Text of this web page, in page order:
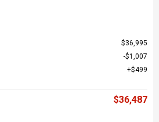
$36,995
$1,007
$499
$36,487